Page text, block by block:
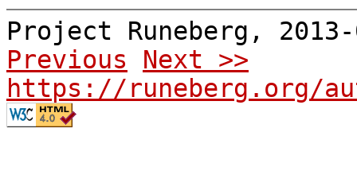
Project Runeberg,
Previous
Next >>
https://runeberg.org/